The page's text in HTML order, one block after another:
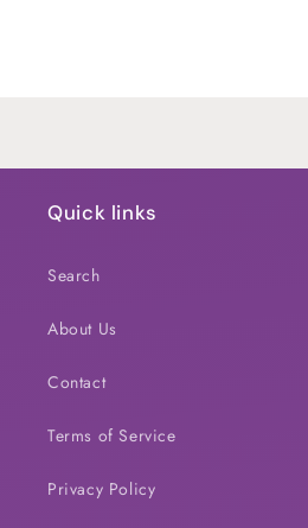
Quick links
Search
About Us
Contact
Terms of Service
Privacy Policy